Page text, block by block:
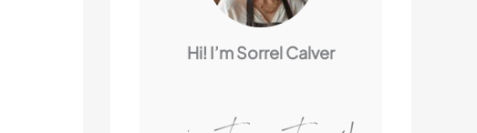
Hi! I’m Sorrel Calver